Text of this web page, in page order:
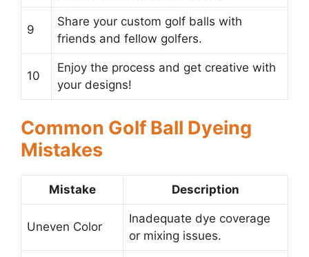
9
Share your custom golf balls with
friends and fellow golfers.
10
Enjoy the process and get creative with
your designs!
Common Golf Ball Dyeing
Mistakes
Mistake Description
Uneven Color
Inadequate dye coverage
or mixing issues.